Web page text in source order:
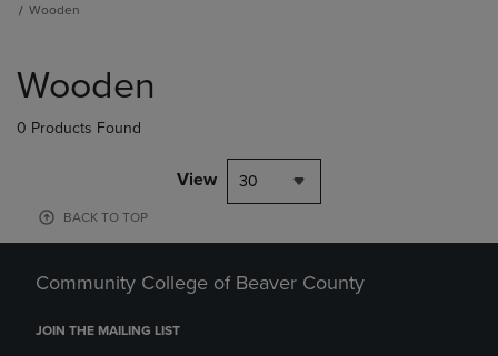
Wooden
products
Wooden
0 Products Found
View 30
BACK TO TOP
Community College of Beaver County
JOIN THE MAILING LIST